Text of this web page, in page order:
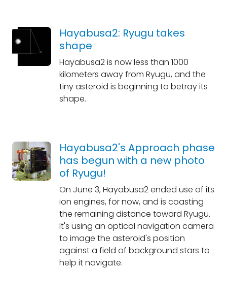
Hayabusa2: Ryugu takes
shape
Hayabusa2 is now less than 1000
kilometers away from Ryugu, and the
tiny asteroid is beginning to betray its
shape.
Hayabusa2's Approach phase
has begun with a new photo
of Ryugu!
On June 3, Hayabusa2 ended use of its
ion engines, for now, and is coasting
the remaining distance toward Ryugu.
It's using an optical navigation camera
to image the asteroid's position
against a field of background stars to
help it navigate.